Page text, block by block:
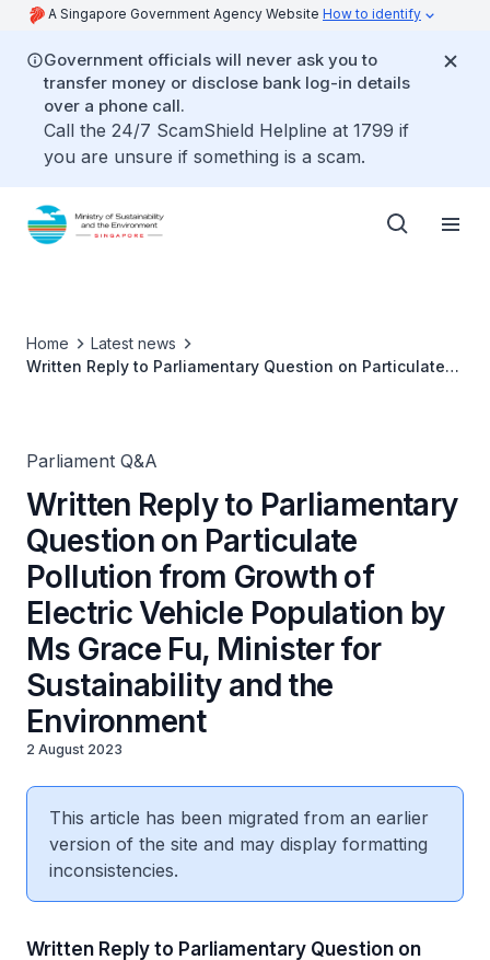
A Singapore Government Agency Website How to identify
Government officials will never ask you to
transfer money or disclose bank log-in details
over a phone call.
Call the 24/7 ScamShield Helpline at 1799 if
you are unsure if something is a scam.
Home
Latest news
Written Reply to Parliamentary Question on Particulate
Parliament Q&A
Written Reply to Parliamentary
Question on Particulate
Pollution from Growth of
Electric Vehicle Population by
Ms Grace Fu, Minister for
Sustainability and the
Environment
2 August 2023
This article has been migrated from an earlier
version of the site and may display formatting
inconsistencies.
Written Reply to Parliamentary Question on